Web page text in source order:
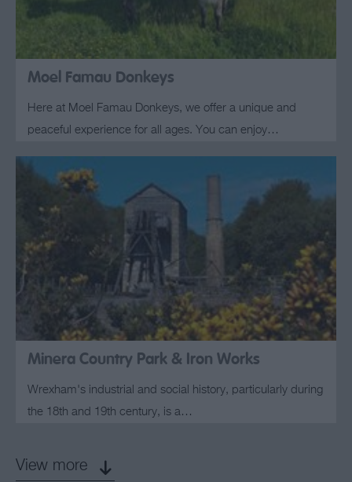
Moel Famau Donkeys
Here at Moel Famau Donkeys, we offer a unique and
peaceful experience for all ages. You can enjoy…
Minera Country Park & Iron Works
Wrexham's industrial and social history, particularly during
the 18th and 19th century, is a…
View more